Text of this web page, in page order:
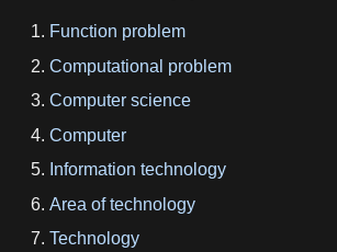
Function problem
Computational problem
Computer science
Computer
Information technology
Area of technology
Technology